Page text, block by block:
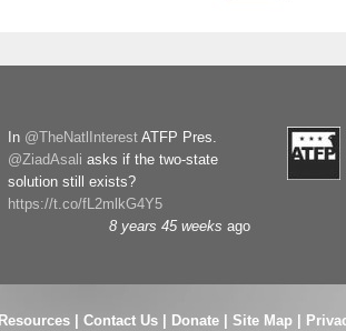
In @TheNatlInterest ATFP Pres.
@ZiadAsali asks if the two-state
solution still exists?
https://t.co/fL2mlkG4Y5
8 years 45 weeks ago
Resources Contact Us Donate Site Map |